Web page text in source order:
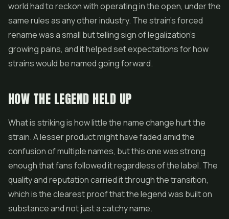
world had to reckon with operating in the open, under the
same rules as any other industry. The strain's forced
rename was a small but telling sign of legalization's
growing pains, and it helped set expectations for how
strains would be named going forward.
HOW THE LEGEND HELD UP
What is striking is how little the name change hurt the
strain. A lesser product might have faded amid the
confusion of multiple names, but this one was strong
enough that fans followed it regardless of the label. The
quality and reputation carried it through the transition,
which is the clearest proof that the legend was built on
substance and not just a catchy name.